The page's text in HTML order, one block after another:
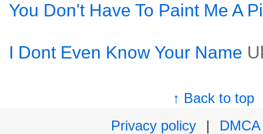
You Don't Have To Paint Me A
I Dont Even Know Your Name
↑ Back to top
Privacy policy
|
DMCA